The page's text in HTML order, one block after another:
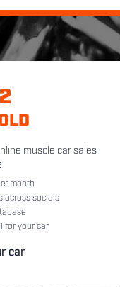
muscle car sales
month
across socials
for your car
car